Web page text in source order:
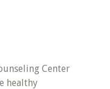
Center
healthy